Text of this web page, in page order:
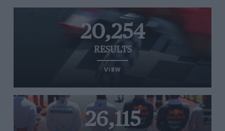
20,254
RESULTS
VIEW
26,115